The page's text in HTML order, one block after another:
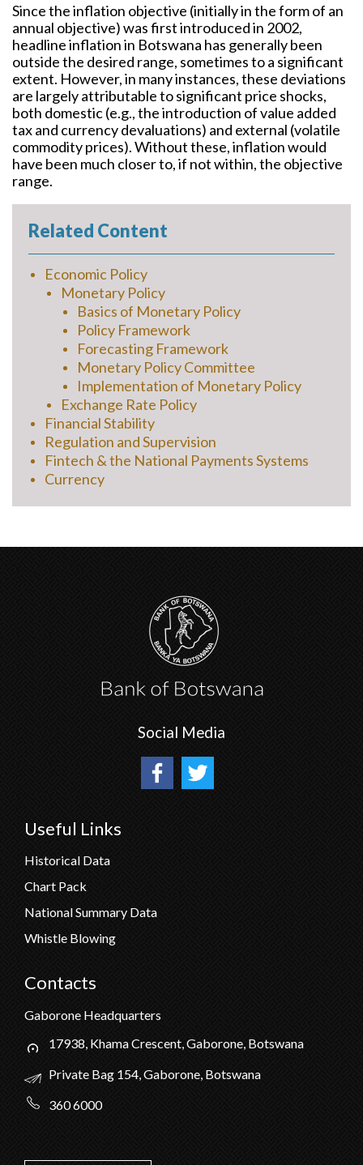
Since the inflation objective (initially in the form of an
annual objective) was first introduced in 2002,
headline inflation in Botswana has generally been
outside the desired range, sometimes to a significant
extent. However, in many instances, these deviations
are largely attributable to significant price shocks,
both domestic (e.g., the introduction of value added
tax and currency devaluations) and external (volatile
commodity prices). Without these, inflation would
have been much closer to, if not within, the objective
range.
Related Content
Economic Policy
Monetary Policy
Basics of Monetary Policy
Policy Framework
Forecasting Framework
Monetary Policy Committee
Implementation of Monetary Policy
Exchange Rate Policy
Financial Stability
Regulation and Supervision
Fintech & the National Payments Systems
Currency
Social Media
Useful Links
Historical Data
Chart Pack
National Summary Data
Whistle Blowing
Contacts
Gaborone Headquarters
17938, Khama Crescent, Gaborone, Botswana
Private Bag 154, Gaborone, Botswana
360 6000